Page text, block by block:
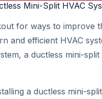
for ways to improve
and efficient HVAC
a ductless mini-
a ductless mini-